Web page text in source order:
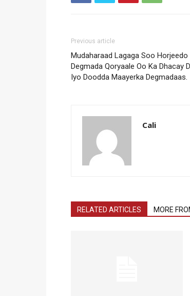
Previous article
Mudaharaad Lagaga Soo Horjeedo
Degmada Qoryaale Oo Ka Dhacay
Iyo Doodda Maayerka Degmadaas.
Cali
RELATED ARTICLES MORE